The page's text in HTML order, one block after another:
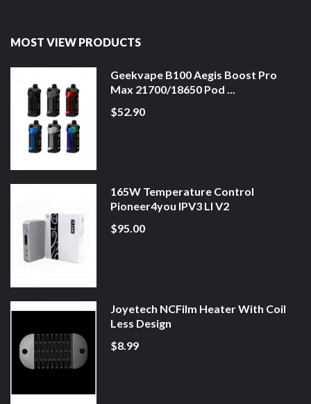
MOST VIEW PRODUCTS
Geekvape B100 Aegis Boost Pro
Max 21700/18650 Pod ...
$52.90
165W Temperature Control
Pioneer4you IPV3 LI V2
$95.00
Joyetech NCFilm Heater With Coil
Less Design
$8.99